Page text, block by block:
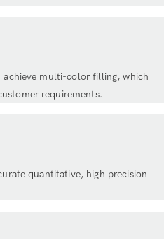
achieve multi-color filling, which
requirements.
quantitative, high precision